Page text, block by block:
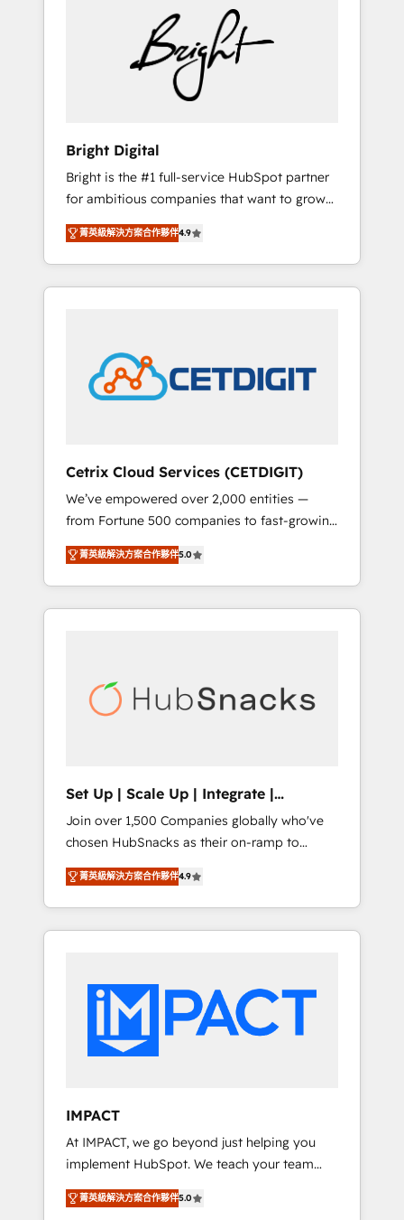
Impact Award 🏆2022 Technical Expertise
Impact Award 🏆2022 Platform Migration
Excellence Impact Award 🏆2020 Elite
Solutions Partner 🏆2019 Integrations
Website Design HubSpot Impact Award 🏆
2017 Website Design HubSpot Impact Award
🏆2016 Growth-Driven Design Agency of the
Year 🏆2016 Sales Enablement HubSpot
Impact Award 🏆2015 Growth-Driven Design
Agency of the Year 🏆2015 Became the 5th
Agency to reach Diamond 🏆2014 HubSpot
Marketplace Provider of the Year 🏆2011
Became a HubSpot Partner 📆Founded in
1997
Bright Digital
Bright is the #1 full-service HubSpot partner
for ambitious companies that want to grow
smarter. From HubSpot onboarding, to
training, from developing a new website to
lead generation and digital marketing; we do
it all (and with great results)! In short, our
HubSpot development: websites, custom
modules, integrations - Marketing & sales
solutions: digital marketing, advertising,
people, exciting ideas and can-do mentality,
we ensure revenue growth on a daily basis.
So tell us your challenge; our passionate and
growth driven team of 100+ experts is ready
for you! Driving digital growth |
www.brightdigital.com
菁英級解決方案合作夥伴4.9
Cetrix Cloud Services (CETDIGIT)
We’ve empowered over 2,000 entities —
from Fortune 500 companies to fast-growing
startups and nonprofits — to streamline
operations, scale revenue, and unlock the full
potential of HubSpot. With deep technical
and industry expertise, we fuse automation,
Onboarding for Sales, Service, Marketing &
Content Hubs • AI voice and chat agents,
design and CMS development • ERP
integration: SAP, NetSuite, Microsoft
Dynamics, … • Data cleansing and CRM
migration from any platform •
Client/member portals built on HubSpot •
Custom and complex integrations: SAM.gov,
GovWin, QuickBooks, PandaDoc, ClickUp,
difference — reach out to see how AI +
HubSpot can transform your business.
菁英級解決方案合作夥伴5.0
Set Up | Scale Up | Integrate |
HubSnacks FlexPlan
Join over 1,500 Companies globally who've
chosen HubSnacks as their on-ramp to
HubSpot since 2014 Simple pay-as-you-go
plans that accelerate value... 1️⃣ Set Up |
Onboarding New or Check-fixing existing
HubSpot portals 2️⃣ Scale Up | 100% HubSpot
Custom Integrations Slash months from your
API Integration project... ⬅️ Click "Contact
Business" ⬅️ to access 150+ Kickstart
Integration templates that put HubSpot in
Paypal 💰 Sage or Netsuite 🤖 Google or
Microsoft ✍️ DocuSign or PandaDoc 🌐
Avalara or Quaderno HubSnacks holds the
rare Advanced "Custom Integrations"
Accreditation, securely sync data across... 🔄
菁英級解決方案合作夥伴4.9
IMPACT
At IMPACT, we go beyond just helping you
implement HubSpot. We teach your team
how to master it. As the creators of the
Endless Customers System™ (the next
菁英級解決方案合作夥伴5.0